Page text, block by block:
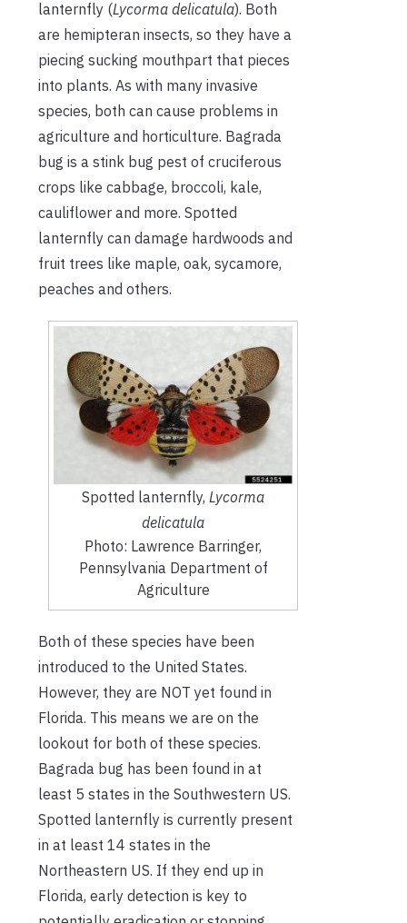
lanternfly (Lycorma delicatula). Both
are hemipteran insects, so they have a
piecing sucking mouthpart that pieces
into plants. As with many invasive
species, both can cause problems in
agriculture and horticulture. Bagrada
bug is a stink bug pest of cruciferous
crops like cabbage, broccoli, kale,
cauliflower and more. Spotted
lanternfly can damage hardwoods and
fruit trees like maple, oak, sycamore,
peaches and others.
Spotted lanternfly, Lycorma
delicatula
Photo: Lawrence Barringer,
Pennsylvania Department of
Agriculture
Both of these species have been
introduced to the United States.
However, they are NOT yet found in
Florida. This means we are on the
lookout for both of these species.
Bagrada bug has been found in at
least 5 states in the Southwestern US.
Spotted lanternfly is currently present
in at least 14 states in the
Northeastern US. If they end up in
Florida, early detection is key to